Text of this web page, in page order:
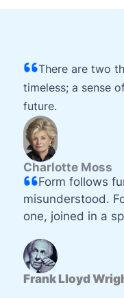
There are two
timeless; a sense
future.
Charlotte Moss
Form follows
misunderstood.
one, joined in a
Frank Lloyd